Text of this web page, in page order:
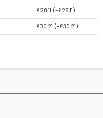
£28.11 (-£28.11)
£30.21 (-£30.21)